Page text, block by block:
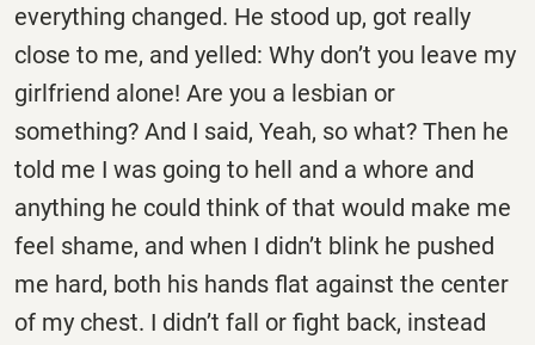
everything changed. He stood up, got really
close to me, and yelled: Why don’t you leave my
girlfriend alone! Are you a lesbian or
something? And I said, Yeah, so what? Then he
told me I was going to hell and a whore and
anything he could think of that would make me
feel shame, and when I didn’t blink he pushed
me hard, both his hands flat against the center
of my chest. I didn’t fall or fight back, instead